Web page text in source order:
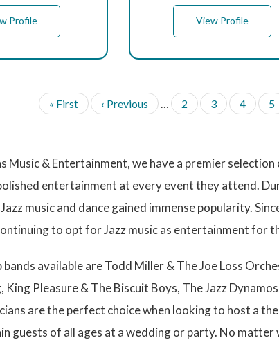
Profile View Profile
F
i
t
p
a
e
« First
P
r
o
u
p
g
‹ Previous
P
a
2
P
a
3
P
a
4
P
a
5
Music & Entertainment, we have a premier
entertainment at every event they attend.
music and dance gained immense popularity.
to opt for Jazz music as entertainment for
available are Todd Miller & The Joe Loss
King Pleasure & The Biscuit Boys, The Jazz
are the perfect choice when looking to host a
guests of all ages at a wedding or party. No